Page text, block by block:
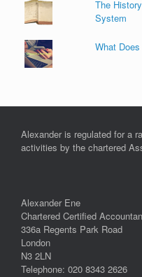
The
System
What
Alexander is regulated for a
activities by the chartered
Alexander Ene
Chartered Certified
336a Regents Park Road
London
N3 2LN
Telephone: 020 8343 2626